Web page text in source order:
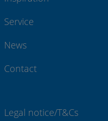
Service
News
Contact
Legal notice/T&Cs